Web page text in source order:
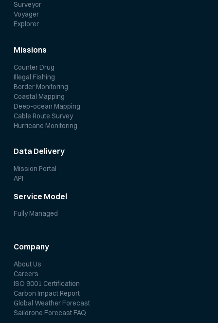
Surveyor
Voyager
Explorer
Missions
Counter Drug
Illegal Fishing
Border Monitoring
Coastal Mapping
Deep-ocean Mapping
Cable Route Survey
Hurricane Monitoring
Data Delivery
Mission Portal
API
Service Model
Fully Managed
Company
About Us
Careers
ISO 9001 Certification
Carbon Impact Report
Global Weather Forecast
Saildrone Forecast FAQ